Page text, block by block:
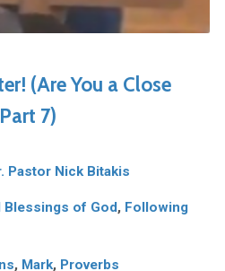
(Are You a Close
7)
Pastor Nick Bitakis
Blessings of God, Following
, Mark, Proverbs